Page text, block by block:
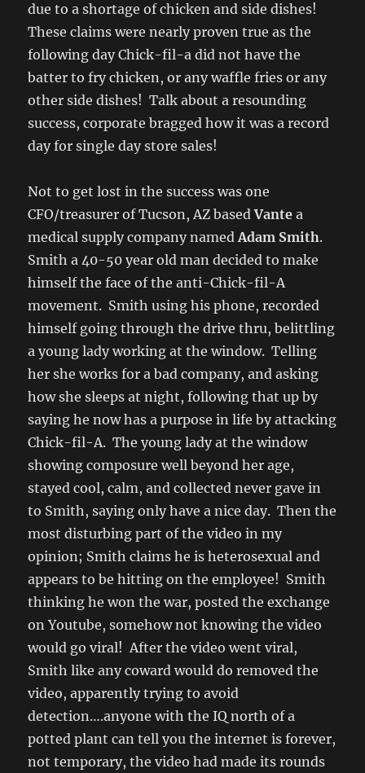
due to a shortage of chicken and side dishes!
These claims were nearly proven true as the
following day Chick-fil-a did not have the
batter to fry chicken, or any waffle fries or any
other side dishes! Talk about a resounding
success, corporate bragged how it was a record
day for single day store sales!
Not to get lost in the success was one
CFO/treasurer of Tucson, AZ basedVantea
medical supply company namedAdam Smith.
Smith a 40-50 year old man decided to make
himself the face of the anti-Chick-fil-A
movement. Smith using his phone, recorded
himself going through the drive thru, belittling
a young lady working at the window. Telling
her she works for a bad company, and asking
how she sleeps at night, following that up by
saying he now has a purpose in life by attacking
Chick-fil-A. The young lady at the window
showing composure well beyond her age,
stayed cool, calm, and collected never gave in
to Smith, saying only have a nice day. Then the
most disturbing part of the video in my
opinion; Smith claims he is heterosexual and
appears to be hitting on the employee! Smith
thinking he won the war, posted the exchange
on Youtube, somehow not knowing the video
would go viral! After the video went viral,
Smith like any coward would do removed the
video, apparently trying to avoid
detection….anyone with the IQ north of a
potted plant can tell you the internet is forever,
not temporary, the video had made its rounds